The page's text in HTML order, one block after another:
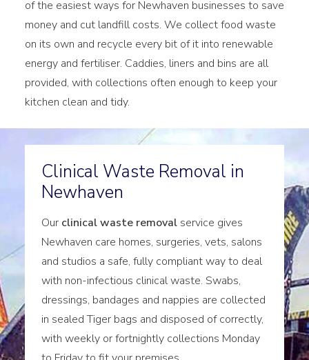
of the easiest ways for Newhaven businesses to save
money and cut landfill costs. We collect food waste
on its own and recycle every bit of it into renewable
energy and fertiliser. Caddies, liners and bins are all
provided, with collections often enough to keep your
kitchen clean and tidy.
Clinical Waste Removal in
Newhaven
Our clinical waste removal service gives
Newhaven care homes, surgeries, vets, salons
and studios a safe, fully compliant way to deal
with non-infectious clinical waste. Swabs,
dressings, bandages and nappies are collected
in sealed Tiger bags and disposed of correctly,
with weekly or fortnightly collections Monday